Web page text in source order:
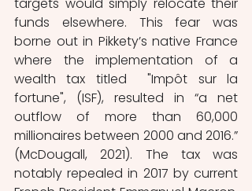
targets would simply relocate their
funds elsewhere. This fear was
borne out in Pikkety’s native France
where the implementation of a
wealth tax titled  "Impôt sur la
fortune", (ISF), resulted in “a net
outflow of more than 60,000
millionaires between 2000 and 2016.”
(McDougall, 2021). The tax was
notably repealed in 2017 by current